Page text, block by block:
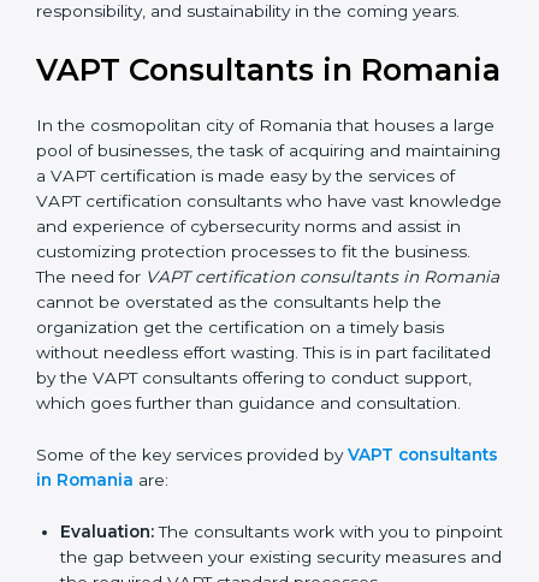
getting a VAPT certification is, therefore, not merely an
of growth, responsibility, and sustainability in the
coming years.
VAPT Consultants in
Romania
In the cosmopolitan city of Romania that houses a
large pool of businesses, the task of acquiring and
services of VAPT certification consultants who have
vast knowledge and experience of cybersecurity
norms and assist in customizing protection processes
to fit the business. The need forVAPT certification
consultants in Romania
cannot be overstated as the
on a timely basis without needless effort wasting. This
is in part facilitated by the VAPT consultants offering to
and consultation.